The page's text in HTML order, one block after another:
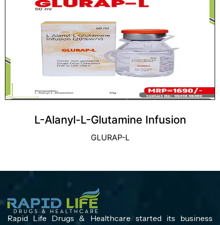
L-Alanyl-L-Glutamine Infusion
GLURAP-L
Rapid Life Drugs & Healthcare started its business